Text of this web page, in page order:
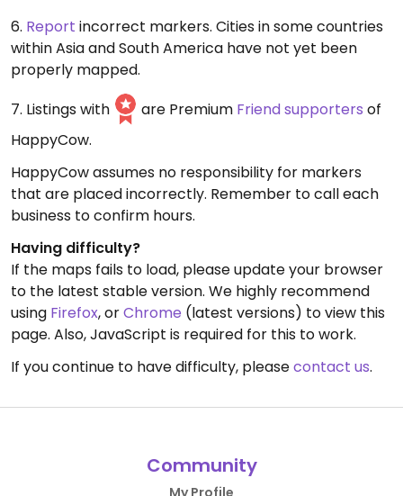
6. Report incorrect markers. Cities in some countries
within Asia and South America have not yet been
properly mapped.
7. Listings with
are Premium Friend supporters of
HappyCow.
HappyCow assumes no responsibility for markers
that are placed incorrectly. Remember to call each
business to confirm hours.
Having difficulty?
If the maps fails to load, please update your browser
to the latest stable version. We highly recommend
using Firefox, orChrome (latest versions) to view this
page. Also, JavaScript is required for this to work.
If you continue to have difficulty, pleasecontact us.
Community
My Profile